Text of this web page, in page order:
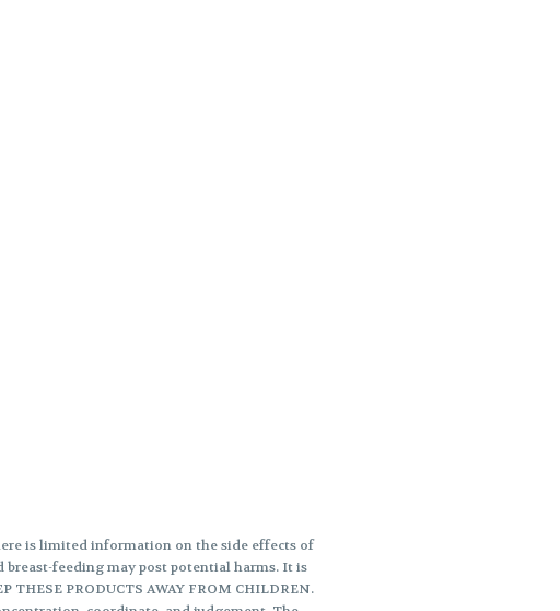
is limited information on the side effects of
breast-feeding may post potential harms. It is
PRODUCTS AWAY FROM CHILDREN.